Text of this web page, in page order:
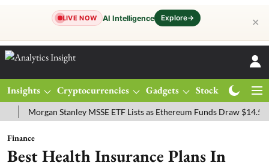
LIVE NOW AI Intelligence Explore→ ✕
Insights Cryptocurrencies Gadgets Stocks
Stanley MSSE ETF Lists as Ethereum Funds Draw $14.53M
Finance
Best Health Insurance Plans In